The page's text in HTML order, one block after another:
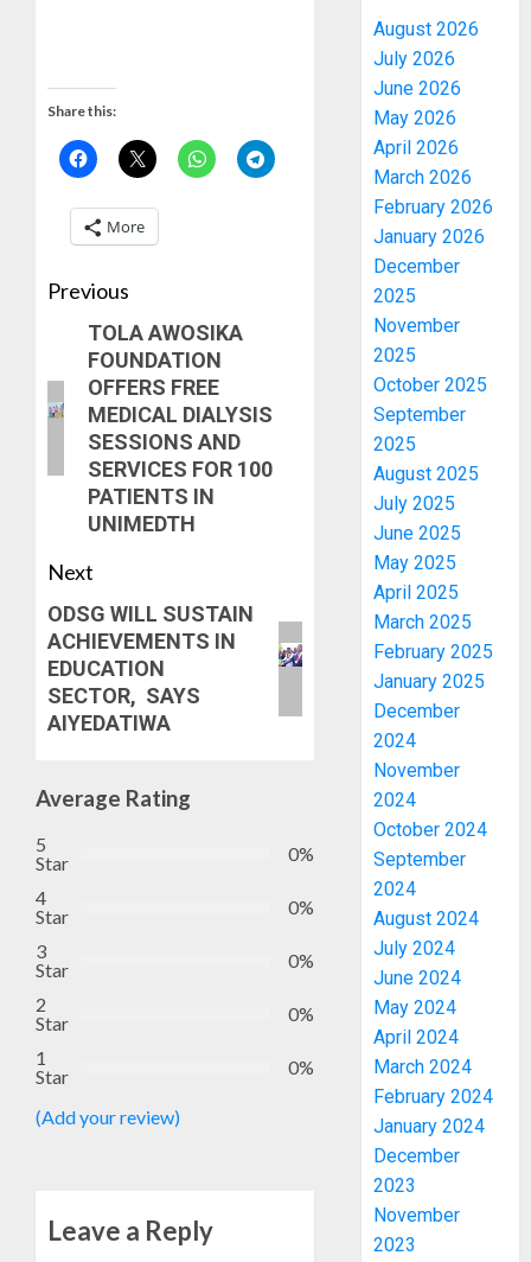
Share this:
More
Previous
TOLA AWOSIKA
FOUNDATION
OFFERS FREE
MEDICAL DIALYSIS
SESSIONS AND
SERVICES FOR 100
PATIENTS IN
UNIMEDTH
Next
ODSG WILL SUSTAIN
ACHIEVEMENTS IN
EDUCATION
SECTOR, SAYS
AIYEDATIWA
Average Rating
5
Star
0%
4
Star
0%
3
Star
0%
2
Star
0%
1
Star
0%
(Add your review)
Leave a Reply
August 2026
July 2026
June 2026
May 2026
April 2026
March 2026
February 2026
January 2026
December
2025
November
2025
October 2025
September
2025
August 2025
July 2025
June 2025
May 2025
April 2025
March 2025
February 2025
January 2025
December
2024
November
2024
October 2024
September
2024
August 2024
July 2024
June 2024
May 2024
April 2024
March 2024
February 2024
January 2024
December
2023
November
2023